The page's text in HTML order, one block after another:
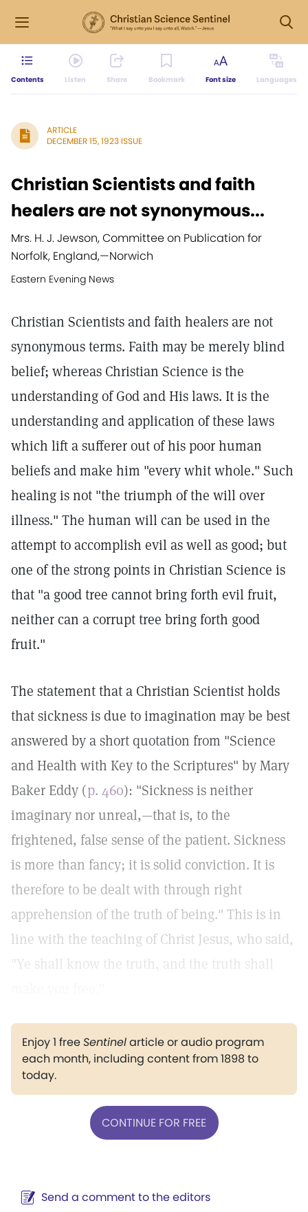
Contents Listen Share Bookmark Font size Languages
ARTICLE
DECEMBER 15, 1923 ISSUE
Christian Scientists and faith
healers are not synonymous...
Mrs. H. J. Jewson, Committee on Publication for
Norfolk, England,—Norwich
Eastern Evening News
Christian Scientists and faith healers are not
synonymous terms. Faith may be merely blind
belief; whereas Christian Science is the
understanding of God and His laws. It is the
understanding and application of these laws
which lift a sufferer out of his poor human
beliefs and make him "every whit whole." Such
healing is not "the triumph of the will over
illness." The human will can be used in the
attempt to accomplish evil as well as good; but
one of the strong points in Christian Science is
that "a good tree cannot bring forth evil fruit,
neither can a corrupt tree bring forth good
fruit."
The statement that a Christian Scientist holds
that sickness is due to imagination may be best
answered by a short quotation from "Science
and Health with Key to the Scriptures" by Mary
Baker Eddy (p. 460): "Sickness is neither
imaginary nor unreal,—that is, to the
frightened, false sense of the patient. Sickness
is more than fancy; it is solid conviction. It is
therefore to be dealt with through right
apprehension of the truth of being." This is in
line with the teaching of Christ Jesus, who said,
"Ye shall know the truth, and the truth shall
Enjoy 1 freeSentinelarticle or audio program
each month, including content from 1898 to
today.
CONTINUE FOR FREE
Send a comment to the editors